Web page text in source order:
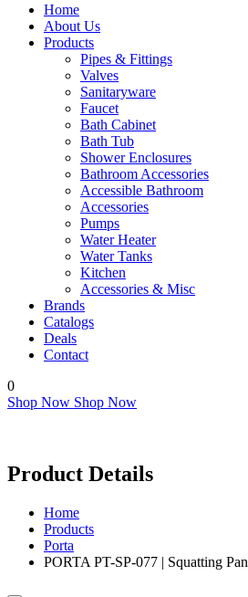
Home
About Us
Products
Pipes & Fittings
Valves
Sanitaryware
Faucet
Bath Cabinet
Bath Tub
Shower Enclosures
Bathroom Accessories
Accessible Bathroom
Accessories
Pumps
Water Heater
Water Tanks
Kitchen
Accessories & Misc
Brands
Catalogs
Deals
Contact
0
Shop Now Shop Now
Product Details
Home
Products
Porta
PORTA PT-SP-077 | Squatting Pan